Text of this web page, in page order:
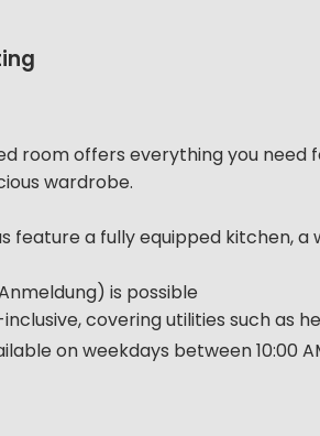
room offers everything you
wardrobe.
feature a fully equipped kitchen,
is possible
covering utilities such as
on weekdays between 10:00